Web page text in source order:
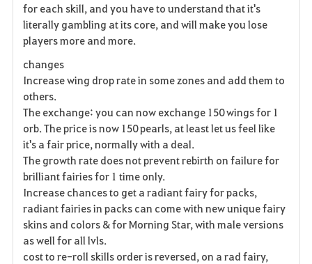
for each skill, and you have to understand that it's
literally gambling at its core, and will make you lose
players more and more.
changes
Increase wing drop rate in some zones and add them to
others.
The exchange: you can now exchange 150 wings for 1
orb. The price is now 150 pearls, at least let us feel like
it's a fair price, normally with a deal.
The growth rate does not prevent rebirth on failure for
brilliant fairies for 1 time only.
Increase chances to get a radiant fairy for packs,
radiant fairies in packs can come with new unique fairy
skins and colors & for Morning Star, with male versions
as well for all lvls.
cost to re-roll skills order is reversed, on a rad fairy,